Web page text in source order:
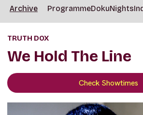
Archive ProgrammeDokuNights
TRUTH DOX
We Hold The Line
Check Showtimes